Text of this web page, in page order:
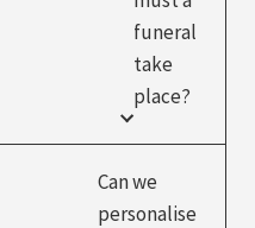
funeral
take
place?
Can we
personalise